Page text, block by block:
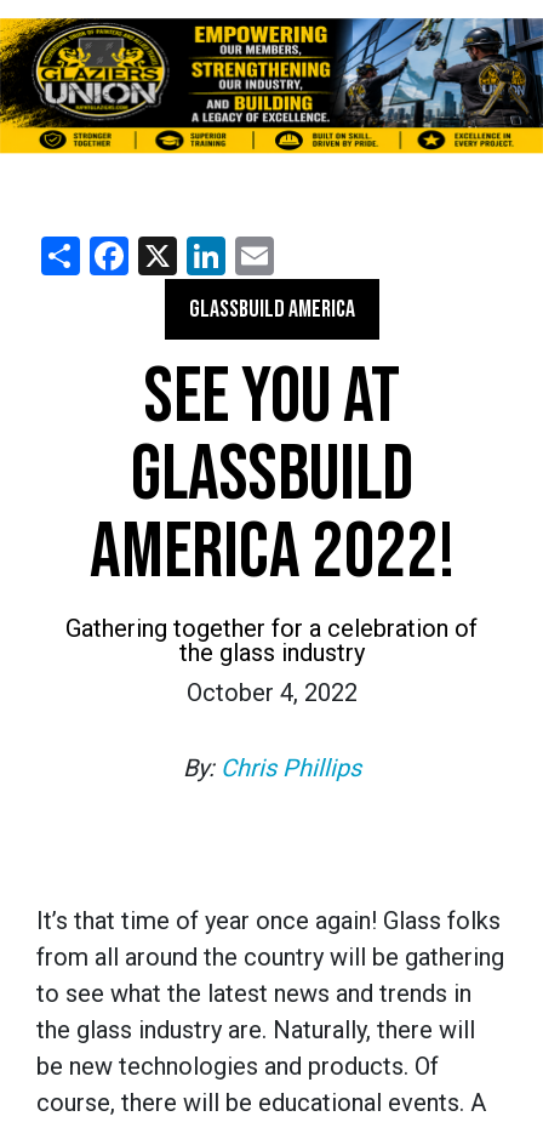
ShareFacebook
X LinkedIn
GLASSBUILD AMERICA
SEE YOU AT
GLASSBUILD
AMERICA 2022!
Gathering together for a celebration of
the glass industry
October 4, 2022
By: Chris Phillips
It’s that time of year once again! Glass folks
from all around the country will be gathering
to see what the latest news and trends in
the glass industry are. Naturally, there will
be new technologies and products. Of
course, there will be educational events. A